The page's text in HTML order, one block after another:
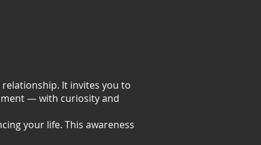
It invites you to
— with curiosity and
your life. This awareness